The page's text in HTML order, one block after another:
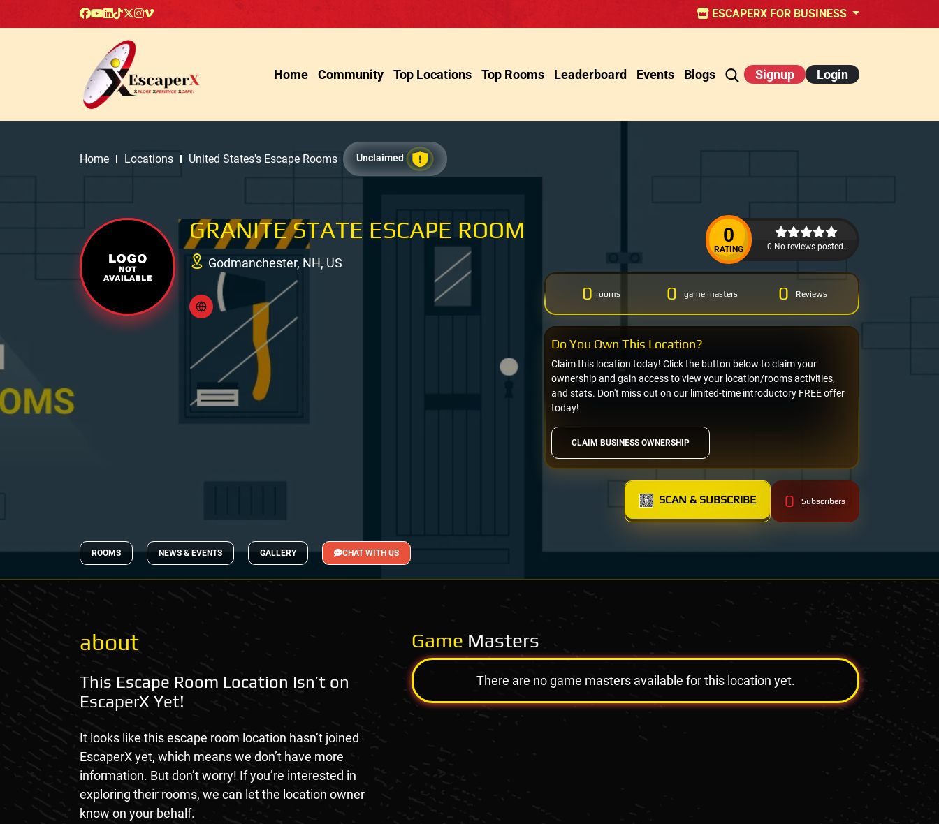
ESCAPERX FOR BUSINESS
Home Community Top Locations Top Rooms Leaderboard Events Blogs Signup Login
Home Locations United States's Escape Rooms Unclaimed
GRANITE STATE ESCAPE ROOM
Godmanchester, NH, US
0
RATING 0 No reviews posted.
0 rooms 0 game masters 0 Reviews
CLAIM BUSINESS OWNERSHIP
Claim this location today! Click the button below to claim your
ownership and gain access to view your location/rooms activities,
and stats. Don't miss out on our limited-time introductory FREE offer
today!
Do You Own This Location?
SCAN & SUBSCRIBE 0 Subscribers
ROOMS NEWS & EVENTS GALLERY CHAT WITH US
about
This Escape Room Location Isn’t on
EscaperX Yet!
It looks like this escape room location hasn’t joined
EscaperX yet, which means we don’t have more
information. But don’t worry! If you’re interested in
exploring their rooms, we can let the location owner
know on your behalf.
Game Masters
There are no game masters available for this location yet.